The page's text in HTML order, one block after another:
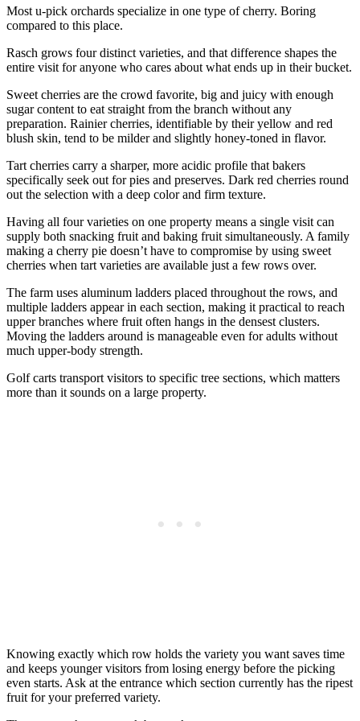
Most u-pick orchards specialize in one type of cherry. Boring
compared to this place.
Rasch grows four distinct varieties, and that difference shapes the
entire visit for anyone who cares about what ends up in their bucket.
Sweet cherries are the crowd favorite, big and juicy with enough
sugar content to eat straight from the branch without any
preparation. Rainier cherries, identifiable by their yellow and red
blush skin, tend to be milder and slightly honey-toned in flavor.
Tart cherries carry a sharper, more acidic profile that bakers
specifically seek out for pies and preserves. Dark red cherries round
out the selection with a deep color and firm texture.
Having all four varieties on one property means a single visit can
supply both snacking fruit and baking fruit simultaneously. A family
making a cherry pie doesn’t have to compromise by using sweet
cherries when tart varieties are available just a few rows over.
The farm uses aluminum ladders placed throughout the rows, and
multiple ladders appear in each section, making it practical to reach
upper branches where fruit often hangs in the densest clusters.
Moving the ladders around is manageable even for adults without
much upper-body strength.
Golf carts transport visitors to specific tree sections, which matters
more than it sounds on a large property.
Knowing exactly which row holds the variety you want saves time
and keeps younger visitors from losing energy before the picking
even starts. Ask at the entrance which section currently has the ripest
fruit for your preferred variety.